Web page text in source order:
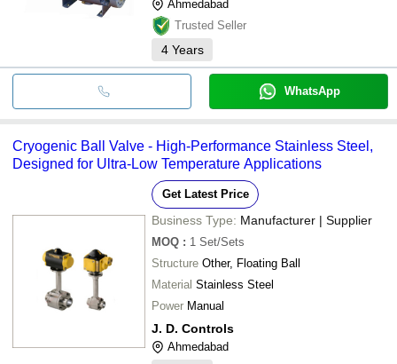
Ahmedabad
Trusted Seller
4 Years
WhatsApp
Cryogenic Ball Valve - High-Performance Stainless Steel,
Designed for Ultra-Low Temperature Applications
Get Latest Price
Business Type: Manufacturer | Supplier
MOQ : 1 Set/Sets
Structure Other, Floating Ball
Material Stainless Steel
Power Manual
J. D. Controls
Ahmedabad